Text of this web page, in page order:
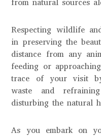
from natural sources
Respecting wildlife
in preserving the
distance from any
feeding or
trace of your visit
waste and
disturbing the natural
As you embark on